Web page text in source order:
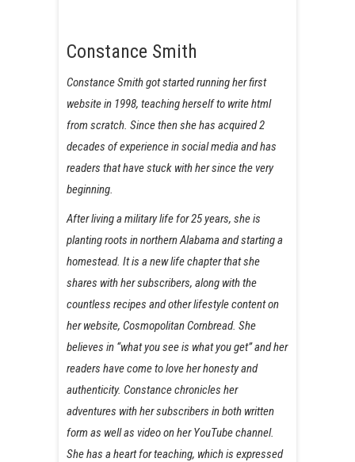
Constance Smith
Constance Smith got started running her first
website in 1998, teaching herself to write html
from scratch. Since then she has acquired 2
decades of experience in social media and has
readers that have stuck with her since the very
beginning.
After living a military life for 25 years, she is
planting roots in northern Alabama and starting a
homestead. It is a new life chapter that she
shares with her subscribers, along with the
countless recipes and other lifestyle content on
her website, Cosmopolitan Cornbread. She
believes in “what you see is what you get” and her
readers have come to love her honesty and
authenticity. Constance chronicles her
adventures with her subscribers in both written
form as well as video on her YouTube channel.
She has a heart for teaching, which is expressed